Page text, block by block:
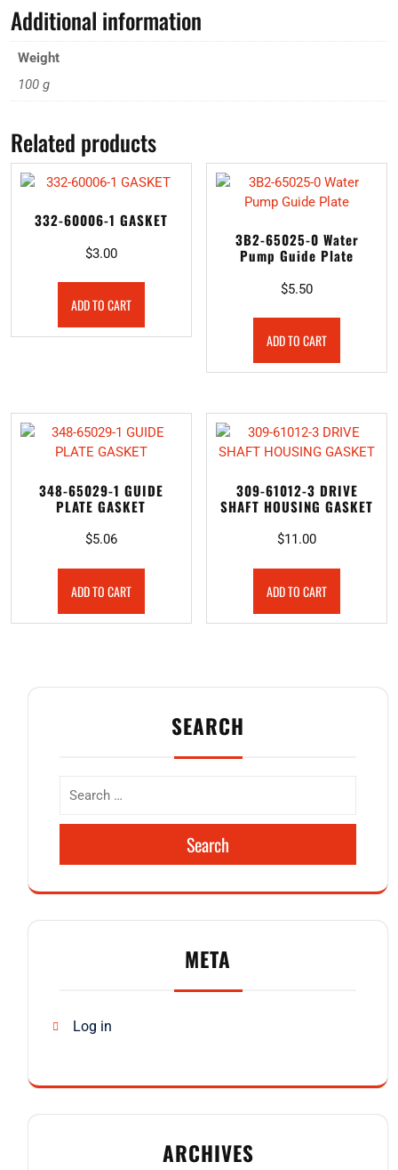
Additional information
Weight
100 g
Related products
332-60006-1 GASKET
$3.00
ADD TO CART
3B2-65025-0 Water
Pump Guide Plate
$5.50
ADD TO CART
348-65029-1 GUIDE
PLATE GASKET
$5.06
ADD TO CART
309-61012-3 DRIVE
SHAFT HOUSING GASKET
$11.00
ADD TO CART
SEARCH
Search
META
Log in
ARCHIVES